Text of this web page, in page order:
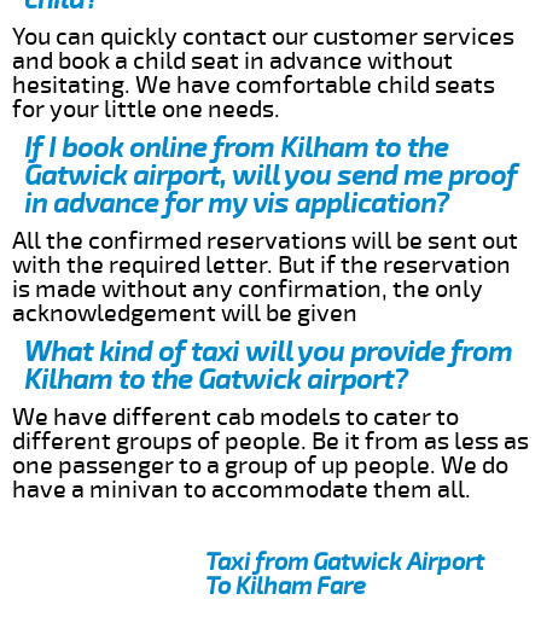
You can quickly contact our customer services
and book a child seat in advance without
hesitating. We have comfortable child seats
for your little one needs.
If I book online from Kilham to the
Gatwick airport, will you send me proof
in advance for my vis application?
All the confirmed reservations will be sent out
with the required letter. But if the reservation
is made without any confirmation, the only
acknowledgement will be given
What kind of taxi will you provide from
Kilham to the Gatwick airport?
We have different cab models to cater to
different groups of people. Be it from as less as
one passenger to a group of up people. We do
have a minivan to accommodate them all.
Taxi from Gatwick Airport
To Kilham Fare